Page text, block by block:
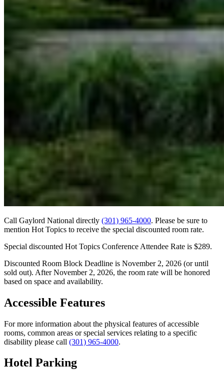
Call Gaylord National directly (301) 965-4000. Please be sure to
mention Hot Topics to receive the special discounted room rate.
Special discounted Hot Topics Conference Attendee Rate is $289.
Discounted Room Block Deadline is November 2, 2026 (or until
sold out). After November 2, 2026, the room rate will be honored
based on space and availability.
Accessible Features
For more information about the physical features of accessible
rooms, common areas or special services relating to a specific
disability please call (301) 965-4000.
Hotel Parking